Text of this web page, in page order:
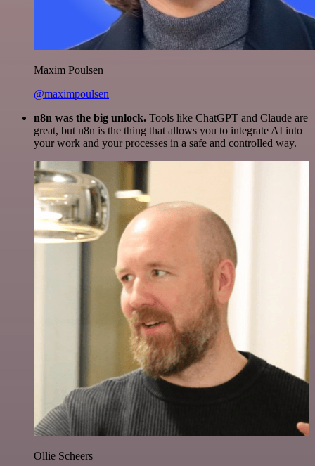
Maxim Poulsen
@maximpoulsen
n8n was the big unlock. Tools like ChatGPT and Claude are
great, but n8n is the thing that allows you to integrate AI into
your work and your processes in a safe and controlled way.
Ollie Scheers